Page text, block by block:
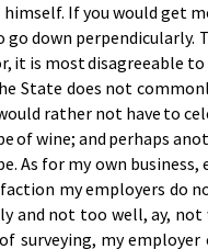
If you would get
go down per­pen­dic­u­lar­ly.
it is most dis­a­gree­a­ble
State does not
rath­er not have to
of wine; and per­haps
As for my own
my em­ploy­ers do
and not too well, ay,
sur­vey­ing, my